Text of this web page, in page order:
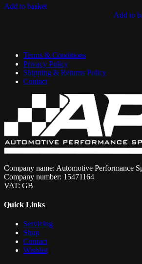
Add to basket
Add to
Terms & Conditions
Privacy Policy
Shipping & Returns Policy
Contact
Company name: Automotive Performance
Company number: 15471164
VAT: GB
Quick Links
Servicing
Shop
Contact
Wishlist